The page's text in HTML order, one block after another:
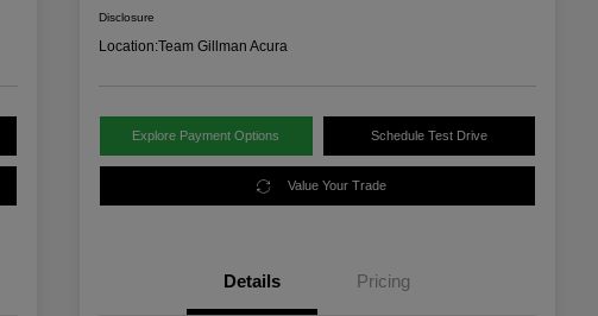
Disclosure
Location:Team Gillman Acura
Explore Payment Options Schedule Test Drive
Value Your Trade
Details Pricing